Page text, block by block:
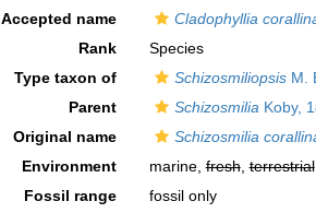
Accepted name
Cladophyllia
Rank
Species
Type taxon of
SchizosmiliopsisM.
Parent
SchizosmiliaKoby,
Original name
Schizosmilia
Environment
marine,fresh,terrestrial
Fossil range
fossil only